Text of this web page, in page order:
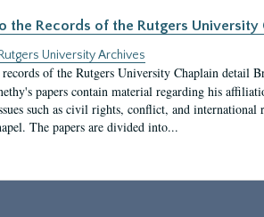
the Records of the Rutgers University
Rutgers University Archives
of the Rutgers University Chaplain detail
papers contain material regarding his
such as civil rights, conflict, and international
The papers are divided into...